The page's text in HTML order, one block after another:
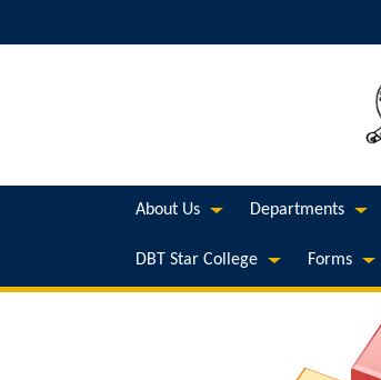
About Us Departments
DBT Star College Forms